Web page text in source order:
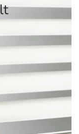
Tilt Control